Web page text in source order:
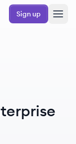
Sign up